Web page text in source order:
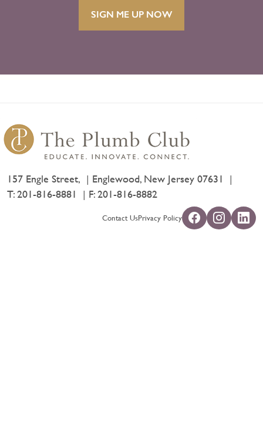
SIGN ME UP NOW
157 Engle Street,
Englewood, New Jersey 07631
T:201-816-8881 F: 201-816-8882
Contact UsPrivacy Policy